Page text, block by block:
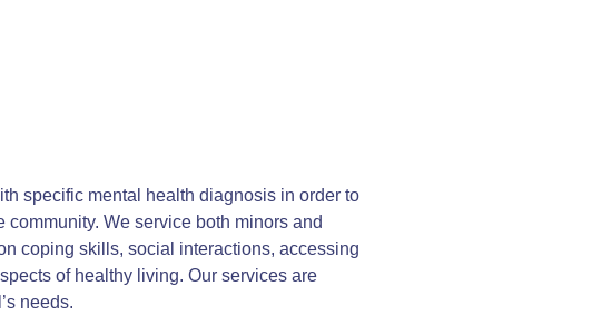
specific mental health diagnosis in order to
We service both minors and
coping skills, social interactions, accessing
of healthy living. Our services are
needs.